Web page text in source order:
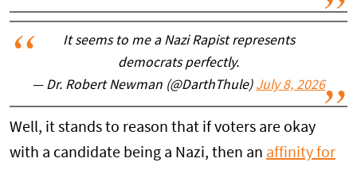
It seems to me a Nazi Rapist represents
democrats perfectly.
— Dr. Robert Newman (@DarthThule) July 8, 2026
Well, it stands to reason that if voters are okay
with a candidate being a Nazi, then an affinity for